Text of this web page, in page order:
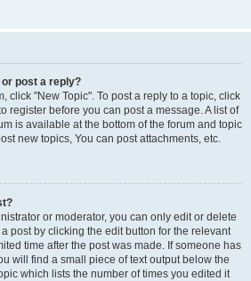
or post a reply?
click "New Topic". To post a reply to a topic, click
register before you can post a message. A list of
is available at the bottom of the forum and topic
new topics, You can post attachments, etc.
or moderator, you can only edit or delete
post by clicking the edit button for the relevant
time after the post was made. If someone has
will find a small piece of text output below the
which lists the number of times you edited it